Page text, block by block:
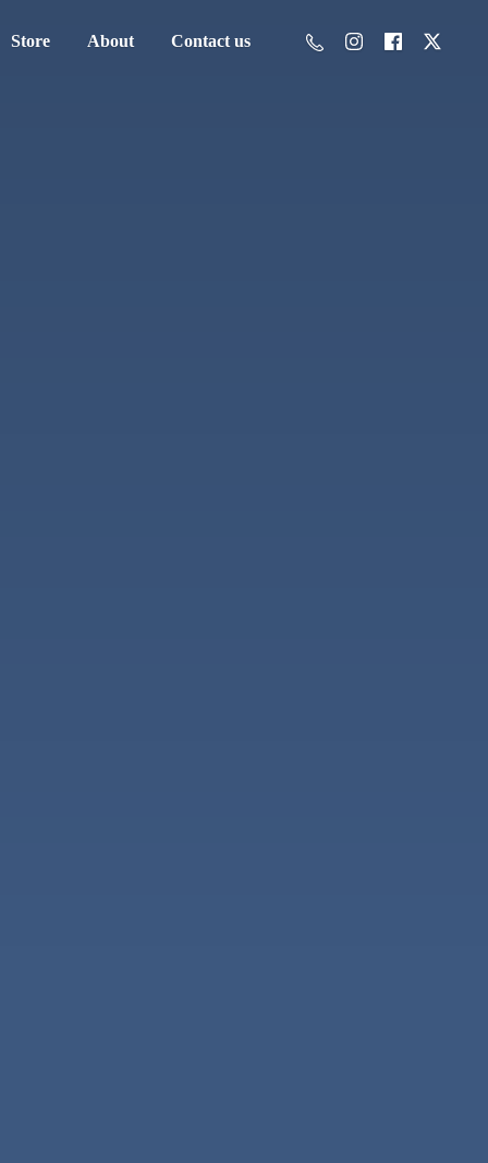
Store About Contact us